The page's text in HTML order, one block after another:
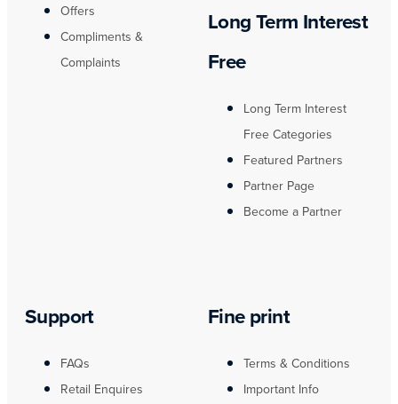
Offers
Compliments &
Complaints
Long Term Interest
Free
Long Term Interest
Free Categories
Featured Partners
Partner Page
Become a Partner
Support
FAQs
Retail Enquires
Fine print
Terms & Conditions
Important Info